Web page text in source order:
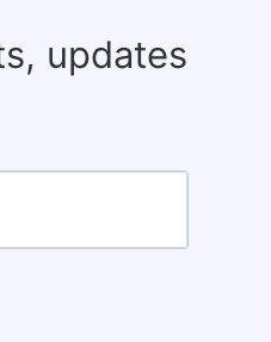
updates